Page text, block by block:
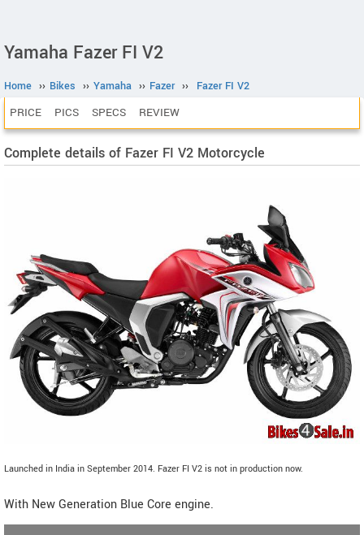
Yamaha Fazer FI V2
Home ›› Bikes ›› Yamaha ›› Fazer ›› Fazer FI V2
PRICE PICS SPECS REVIEW
Complete details of Fazer FI V2 Motorcycle
Launched in India in September 2014. Fazer FI V2 is not in production now.
With New Generation Blue Core engine.